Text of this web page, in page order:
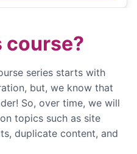
course?
series starts with
but, we know that
So, over time, we will
topics such as site
duplicate content, and